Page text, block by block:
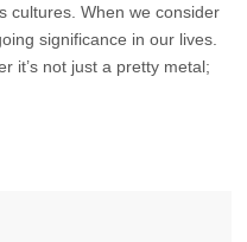
cultures. When we consider
significance in our lives.
it’s not just a pretty metal;